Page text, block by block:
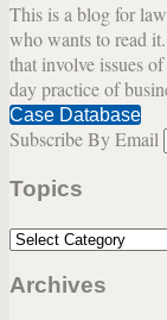
on
This is a blog for
who wants to read
that involve issues
day practice of
Case Database
Subscribe By Email
Topics
Topics
Archives